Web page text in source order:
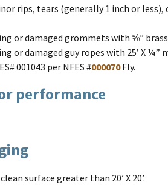
rips, tears (generally 1 inch or
or damaged grommets with ⅝”
or damaged guy ropes with 25’ X ¼”
001043 per NFES #000070Fly.
performance
surface greater than 20’ X 20’.